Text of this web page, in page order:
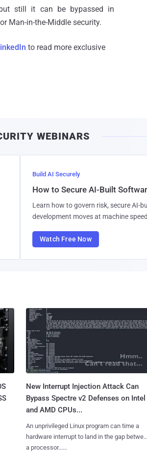
still it can be bypassed in
Man-in-the-Middle security.
to read more exclusive
WEBINARS
Build AI Securely
How to Secure AI-Built
Learn how to govern risk, secure AI-
development moves at machine
Watch Free Now
New Interrupt Injection Attack Can
Bypass Spectre v2 Defenses on Intel
and AMD CPUs...
An unprivileged Linux program can time a
hardware interrupt to land in the gap between
a processor......